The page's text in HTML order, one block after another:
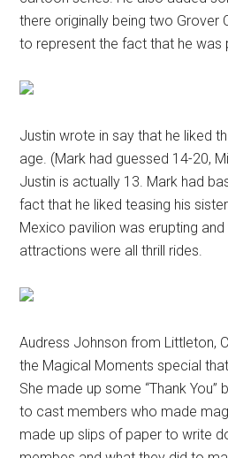
there originally being two Grover
to represent the fact that he was
Justin wrote in say that he liked
age. (Mark had guessed 14-20,
Justin is actually 13. Mark had
fact that he liked teasing his
Mexico pavilion was erupting
attractions were all thrill rides.
Audress Johnson from Littleton,
the Magical Moments special
She made up some “Thank
to cast members who made
made up slips of paper to write